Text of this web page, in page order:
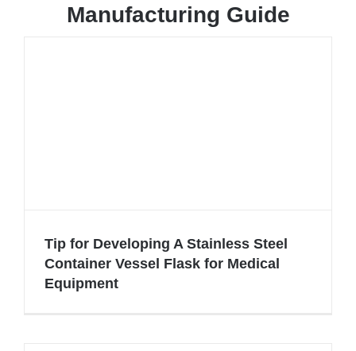
Manufacturing Guide
Tip for Developing A Stainless Steel
Container Vessel Flask for Medical
Equipment